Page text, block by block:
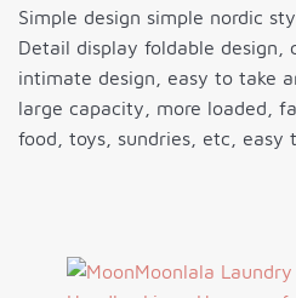
Simple design simple nordic
Detail display foldable design,
intimate design, easy to take
large capacity, more loaded,
food, toys, sundries, etc, easy